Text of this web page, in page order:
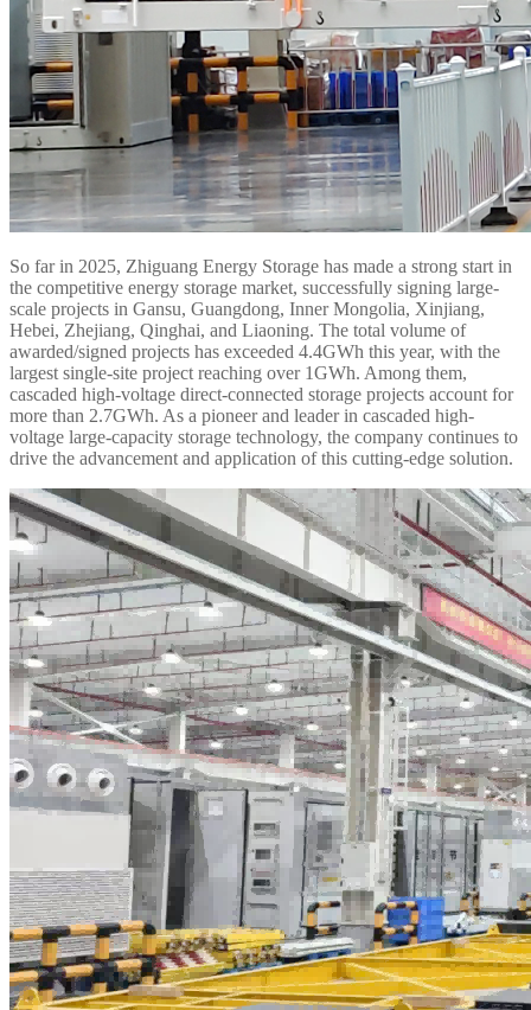
So far in 2025, Zhiguang Energy Storage has made a strong start in
the competitive energy storage market, successfully signing large-
scale projects in Gansu, Guangdong, Inner Mongolia, Xinjiang,
Hebei, Zhejiang, Qinghai, and Liaoning. The total volume of
awarded/signed projects has exceeded 4.4GWh this year, with the
largest single-site project reaching over 1GWh. Among them,
cascaded high-voltage direct-connected storage projects account for
more than 2.7GWh. As a pioneer and leader in cascaded high-
voltage large-capacity storage technology, the company continues to
drive the advancement and application of this cutting-edge solution.